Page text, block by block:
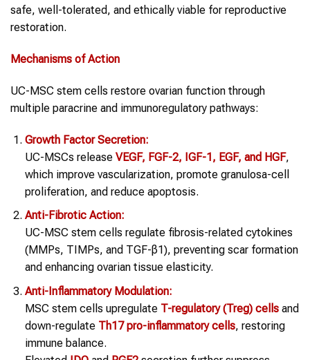
safe, well-tolerated, and ethically viable for reproductive
restoration.
Mechanisms of Action
UC-MSC stem cells restore ovarian function through
multiple paracrine and immunoregulatory pathways:
Growth Factor Secretion:
UC-MSCs release VEGF, FGF-2, IGF-1, EGF, and HGF,
which improve vascularization, promote granulosa-cell
proliferation, and reduce apoptosis.
Anti-Fibrotic Action:
UC-MSC stem cells regulate fibrosis-related cytokines
(MMPs, TIMPs, and TGF-β1), preventing scar formation
and enhancing ovarian tissue elasticity.
Anti-Inflammatory Modulation:
MSC stem cells upregulate T-regulatory (Treg) cellsand
down-regulate Th17 pro-inflammatory cells, restoring
immune balance.